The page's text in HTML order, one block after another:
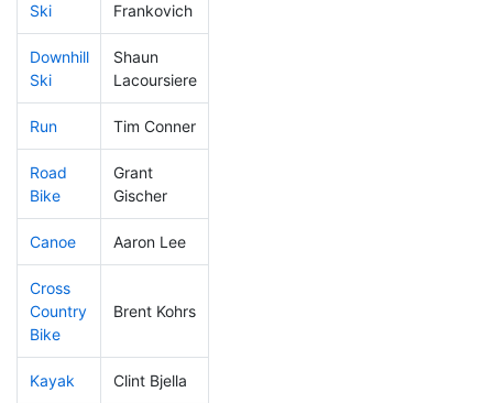
Ski
Frankovich
Downhill
Ski
Shaun
Lacoursiere
Run Tim Conner
Road
Bike
Grant
Gischer
Canoe Aaron Lee
Cross
Country
Bike
Brent Kohrs
Kayak Clint Bjella